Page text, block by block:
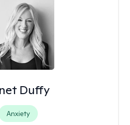
Duffy
Anxiety